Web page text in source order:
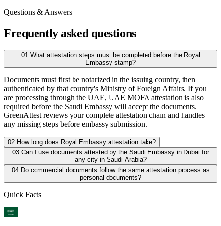
Questions & Answers
Frequently asked questions
01 What attestation steps must be completed before the Royal
Embassy stamp?
Documents must first be notarized in the issuing country, then
authenticated by that country's Ministry of Foreign Affairs. If you
are processing through the UAE, UAE MOFA attestation is also
required before the Saudi Embassy will accept the documents.
GreenAttest reviews your complete attestation chain and handles
any missing steps before embassy submission.
02 How long does Royal Embassy attestation take?
03 Can I use documents attested by the Saudi Embassy in Dubai for
any city in Saudi Arabia?
04 Do commercial documents follow the same attestation process as
personal documents?
Quick Facts